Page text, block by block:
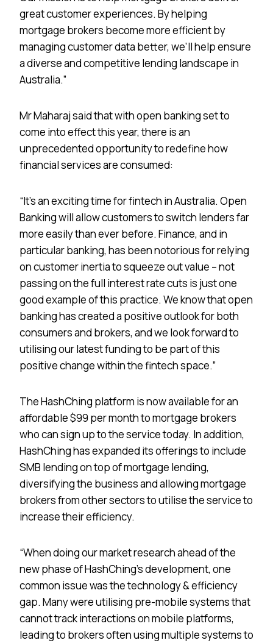
great customer experiences. By helping
mortgage brokers become more efficient by
managing customer data better, we’ll help ensure
a diverse and competitive lending landscape in
Australia.”
Mr Maharaj said that with open banking set to
come into effect this year, there is an
unprecedented opportunity to redefine how
financial services are consumed:
“It’s an exciting time for fintech in Australia. Open
Banking will allow customers to switch lenders far
more easily than ever before. Finance, and in
particular banking, has been notorious for relying
on customer inertia to squeeze out value – not
passing on the full interest rate cuts is just one
good example of this practice. We know that open
banking has created a positive outlook for both
consumers and brokers, and we look forward to
utilising our latest funding to be part of this
positive change within the fintech space.”
The HashChing platform is now available for an
affordable $99 per month to mortgage brokers
who can sign up to the service today. In addition,
HashChing has expanded its offerings to include
SMB lending on top of mortgage lending,
diversifying the business and allowing mortgage
brokers from other sectors to utilise the service to
increase their efficiency.
“When doing our market research ahead of the
new phase of HashChing’s development, one
common issue was the technology & efficiency
gap. Many were utilising pre-mobile systems that
cannot track interactions on mobile platforms,
leading to brokers often using multiple systems to